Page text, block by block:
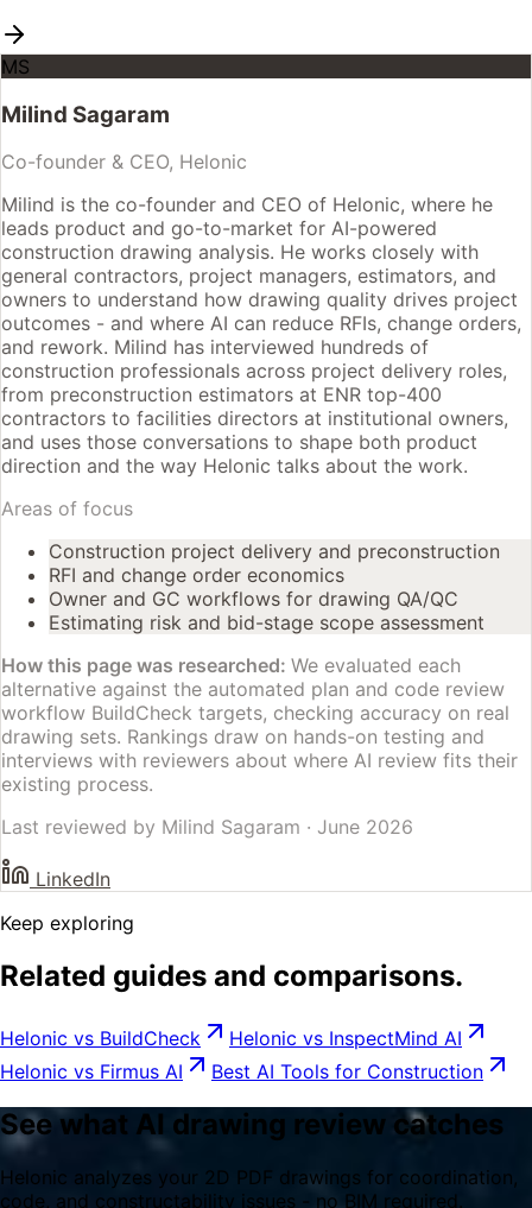
MS
Milind Sagaram
Co-founder & CEO, Helonic
Milind is the co-founder and CEO of Helonic, where he
leads product and go-to-market for AI-powered
construction drawing analysis. He works closely with
general contractors, project managers, estimators, and
owners to understand how drawing quality drives project
outcomes - and where AI can reduce RFIs, change orders,
and rework. Milind has interviewed hundreds of
construction professionals across project delivery roles,
from preconstruction estimators at ENR top-400
contractors to facilities directors at institutional owners,
and uses those conversations to shape both product
direction and the way Helonic talks about the work.
Areas of focus
Construction project delivery and preconstruction
RFI and change order economics
Owner and GC workflows for drawing QA/QC
Estimating risk and bid-stage scope assessment
How this page was researched: We evaluated each
alternative against the automated plan and code review
workflow BuildCheck targets, checking accuracy on real
drawing sets. Rankings draw on hands-on testing and
interviews with reviewers about where AI review fits their
existing process.
Last reviewed by Milind Sagaram · June 2026
LinkedIn
Keep exploring
Related guides and comparisons.
Helonic vs BuildCheck
Helonic vs InspectMind AI
Helonic vs Firmus AI
Best AI Tools for Construction
See what AI drawing review catches
Helonic analyzes your 2D PDF drawings for coordination,
code, and constructability issues - no BIM required.